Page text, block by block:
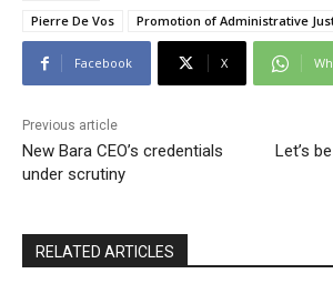
Pierre De Vos
Promotion of Administrative
Facebook X
Previous article
New Bara CEO’s credentials
under scrutiny
Let’s
RELATED ARTICLES